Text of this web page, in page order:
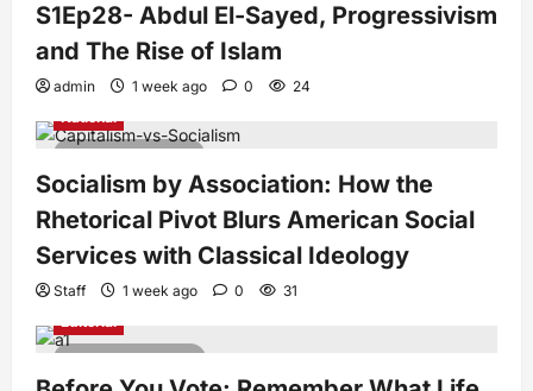
S1Ep28- Abdul El-Sayed, Progressivism
and The Rise of Islam
admin 1 week ago 0 24
National
Socialism by Association: How the
Rhetorical Pivot Blurs American Social
Services with Classical Ideology
Staff 1 week ago 0 31
Editorial